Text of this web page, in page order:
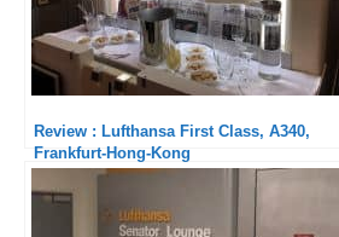
Review : Lufthansa First Class, A340,
Frankfurt-Hong-Kong